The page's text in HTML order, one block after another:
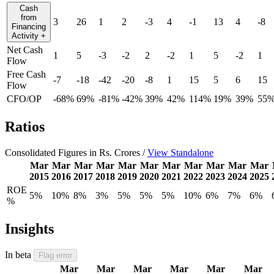
Cash
from
Financing
Activity +
3 26 1 2 -3 4 -1 13 4 -8
Net Cash
Flow
1 5 -3 -2 2 -2 1 5 -2
1
Free Cash
Flow
-7 -18 -42 -20 -8 1 15 5 6
15
CFO/OP
-68% 69% -81% -42% 39% 42% 114% 19% 39%
Ratios
Consolidated Figures in Rs. Crores /View Standalone
Mar
2015
Mar
2016
Mar
2017
Mar
2018
Mar
2019
Mar
2020
Mar
2021
Mar
2022
Mar
2023
Mar
2024
Mar
2025
ROE
%
5% 10% 8% 3% 5% 5% 5% 10% 6% 7% 6%
Insights
In beta Flag error
Mar Mar Mar Mar Mar Mar